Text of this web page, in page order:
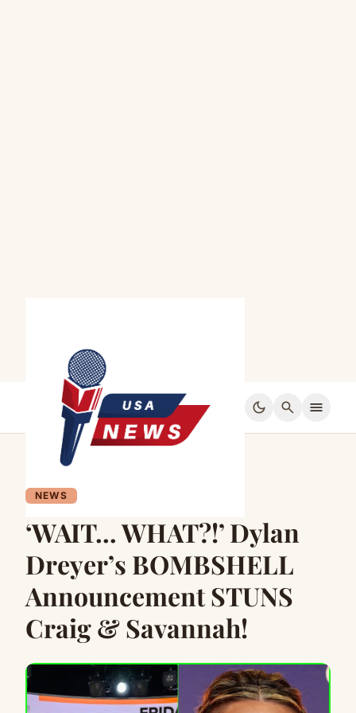
dark_mode search menu
NEWS
‘WAIT… WHAT?!’ Dylan
Dreyer’s BOMBSHELL
Announcement STUNS
Craig & Savannah!